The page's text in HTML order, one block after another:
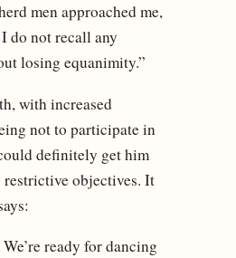
men approached me,
do not recall any
losing equanimity.”
with increased
not to participate in
definitely get him
restrictive objectives. It
ready for dancing